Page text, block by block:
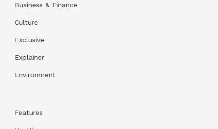
Business & Finance
Culture
Exclusive
Explainer
Environment
Features